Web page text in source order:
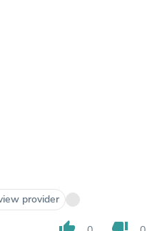
provider